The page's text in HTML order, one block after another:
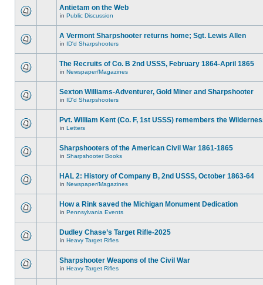
Antietam on the Web
in Public Discussion
A Vermont Sharpshooter returns home; Sgt. Lewis Allen
in ID'd Sharpshooters
The Recruits of Co. B 2nd USSS, February 1864-April 1865
in Newspaper/Magazines
Sexton Williams-Adventurer, Gold Miner and Sharpshooter
in ID'd Sharpshooters
Pvt. William Kent (Co. F, 1st USSS) remembers the
in Letters
Sharpshooters of the American Civil War 1861-1865
in Sharpshooter Books
HAL 2: History of Company B, 2nd USSS, October 1863-64
in Newspaper/Magazines
How a Rink saved the Michigan Monument Dedication
in Pennsylvania Events
Dudley Chase’s Target Rifle-2025
in Heavy Target Rifles
Sharpshooter Weapons of the Civil War
in Heavy Target Rifles